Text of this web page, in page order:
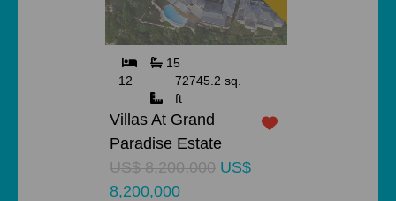
12
15
72745.2 sq.
ft
Villas At Grand
Paradise Estate
US$ 8,200,000 US$
8,200,000